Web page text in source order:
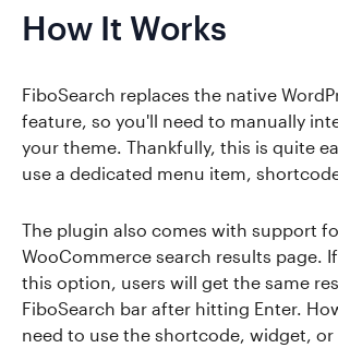
How It Works
FiboSearch replaces the native
feature, so you'll need to manually
your theme. Thankfully, this is quite
use a dedicated menu item,
The plugin also comes with support
WooCommerce search results page.
this option, users will get the same
FiboSearch bar after hitting Enter.
need to use the shortcode, widget,